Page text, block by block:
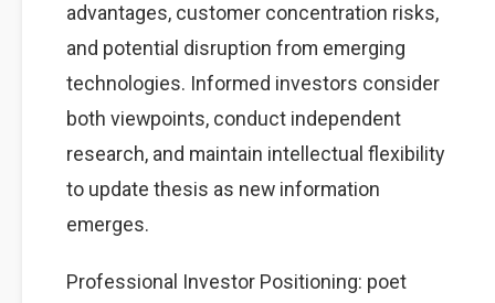
advantages, customer concentration risks,
and potential disruption from emerging
technologies. Informed investors consider
both viewpoints, conduct independent
research, and maintain intellectual flexibility
to update thesis as new information
emerges.
Professional Investor Positioning: poet